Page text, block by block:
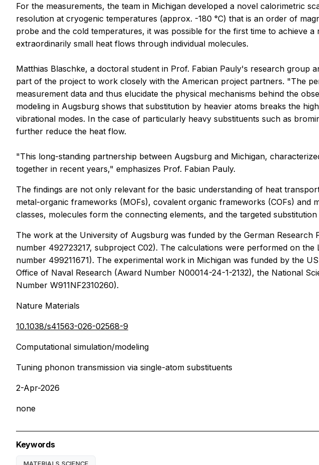
For the measurements, the team in Michigan developed a novel calorimetric
resolution at cryogenic temperatures (approx. -180 °C) that is an order of
probe and the cold temperatures, it was possible for the first time to achieve
extraordinarily small heat flows through individual molecules.
Matthias Blaschke, a doctoral student in Prof. Fabian Pauly's research
part of the project to work closely with the American project partners. "The
measurement data and thus elucidate the physical mechanisms behind the
modeling in Augsburg shows that substitution by heavier atoms breaks the
vibrational modes. In the case of particularly heavy substituents such as
further reduce the heat flow.
"This long-standing partnership between Augsburg and Michigan,
together in recent years," emphasizes Prof. Fabian Pauly.
The findings are not only relevant for the basic understanding of heat
metal-organic frameworks (MOFs), covalent organic frameworks (COFs) and
classes, molecules form the connecting elements, and the targeted
The work at the University of Augsburg was funded by the German
number 492723217, subproject C02). The calculations were performed on
number 499211671). The experimental work in Michigan was funded by the
Office of Naval Research (Award Number N00014-24-1-2132), the National
Number W911NF2310260).
Nature Materials
10.1038/s41563-026-02568-9
Computational simulation/modeling
Tuning phonon transmission via single-atom substituents
2-Apr-2026
none
Keywords